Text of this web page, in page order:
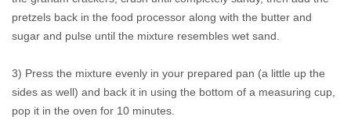
pretzels back in the food processor along with the butter and
sugar and pulse until the mixture resembles wet sand.
3) Press the mixture evenly in your prepared pan (a little up the
sides as well) and back it in using the bottom of a measuring cup,
pop it in the oven for 10 minutes.